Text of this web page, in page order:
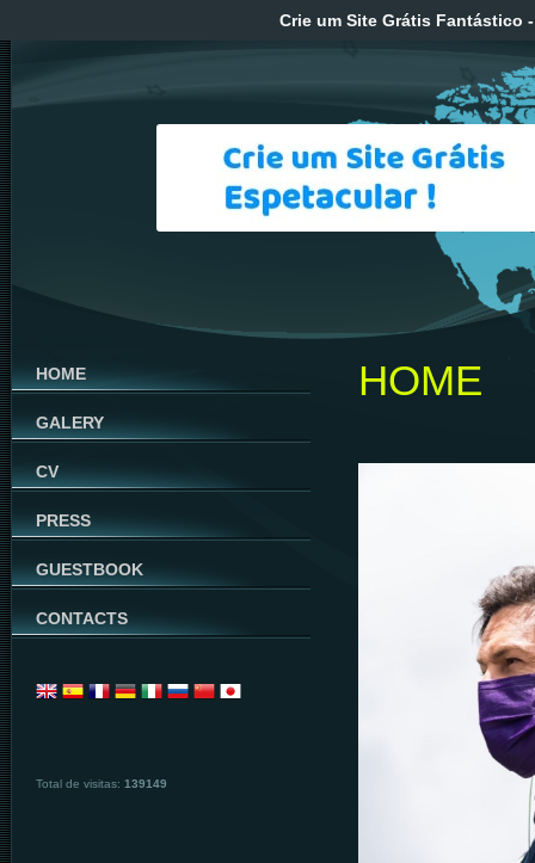
HOME
GALERY
CV
PRESS
GUESTBOOK
CONTACTS
Total de visitas: 139149
HOME
Crie um Site Grátis Fantástico